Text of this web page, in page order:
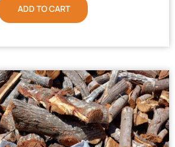
ADD TO CART